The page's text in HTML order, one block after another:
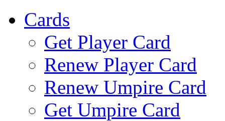
Cards
Get Player Card
Renew Player Card
Renew Umpire Card
Get Umpire Card